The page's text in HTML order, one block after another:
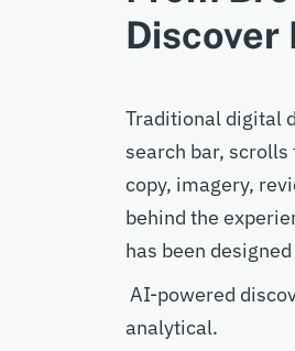
Discover
Traditional digital
search bar,
copy, imagery,
behind the
has been
AI-powered
analytical.